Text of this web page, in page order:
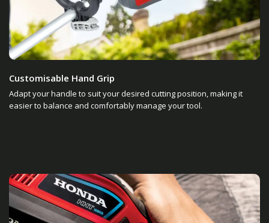
Customisable Hand Grip
Adapt your handle to suit your desired cutting position, making it
easier to balance and comfortably manage your tool.